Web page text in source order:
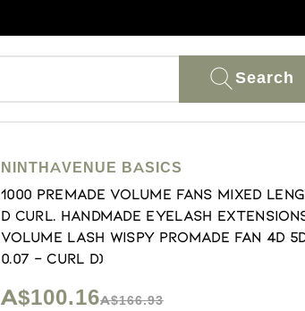
Search
NINTHAVENUE BASICS
1000 Premade volume fans Mixed
D Curl. Handmade eyelash
volume lash Wispy promade fan 4D 5D
0.07 - Curl D)
A$100.16A$166.93